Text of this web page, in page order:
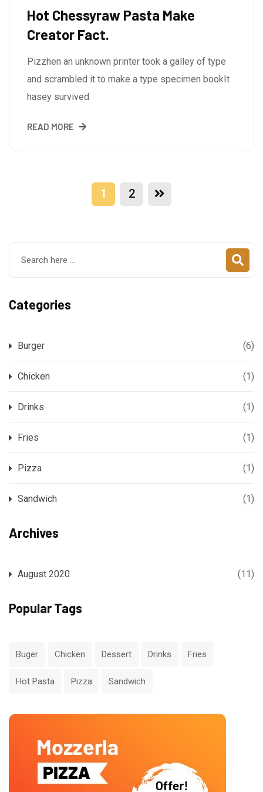
Hot Chessyraw Pasta Make
Creator Fact.
Pizzhen an unknown printer took a galley of type
and scrambled it to make a type specimen bookIt
hasey survived
READ MORE
1 2
Categories
Burger (6)
Chicken (1)
Drinks (1)
Fries (1)
Pizza (1)
Sandwich (1)
Archives
August 2020 (11)
Popular Tags
Buger Chicken Dessert Drinks Fries
Hot Pasta Pizza Sandwich